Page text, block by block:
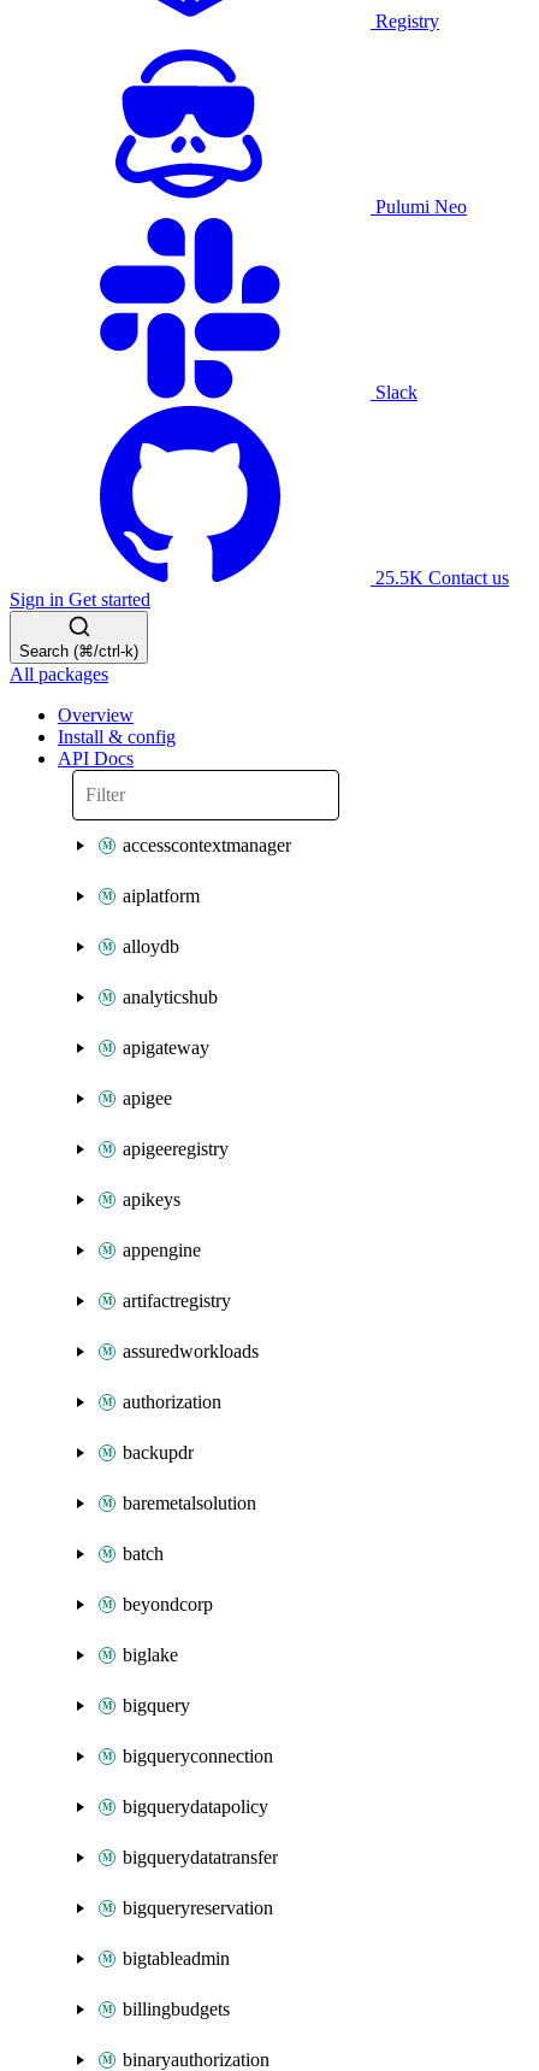
Registry
Pulumi Neo
Slack
25.5K Contact us
Sign in Get started
Search (⌘/ctrl-k)
All packages
Overview
Install & config
API Docs
accesscontextmanager
aiplatform
alloydb
analyticshub
apigateway
apigee
apigeeregistry
apikeys
appengine
artifactregistry
assuredworkloads
authorization
backupdr
baremetalsolution
batch
beyondcorp
biglake
bigquery
bigqueryconnection
bigquerydatapolicy
bigquerydatatransfer
bigqueryreservation
bigtableadmin
billingbudgets
binaryauthorization